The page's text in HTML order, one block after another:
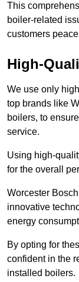
This
boiler-related
customers
High-
We use only
top brands like
boilers, to
service.
Using high-
for the overall
Worcester
innovative
energy
By opting for
confident in the
installed boilers.